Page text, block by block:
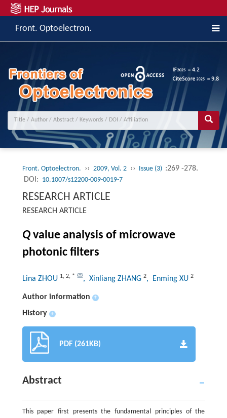
Front. Optoelectron.
Front. Optoelectron. ›› 2009, Vol. 2 ›› Issue (3) :269 -278.
DOI: 10.1007/s12200-009-0019-7
RESEARCH ARTICLE
RESEARCH ARTICLE
Qvalue analysis of microwave
photonic filters
Lina ZHOU 1, 2, * , Xinliang ZHANG 2, Enming XU 2
Author information +
History +
PDF (261KB)
Abstract
This paper first presents the fundamental principles of the